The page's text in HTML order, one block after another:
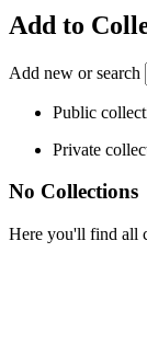
Add to
Add new or search
Public
Private
No Collections
Here you'll find all